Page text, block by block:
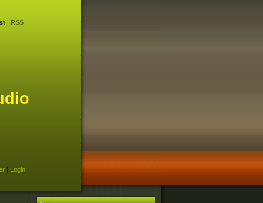
| RSS
| Login